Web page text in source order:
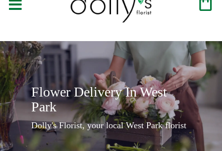
Flower Delivery In West
Park
Dolly's Florist, your local West Park florist